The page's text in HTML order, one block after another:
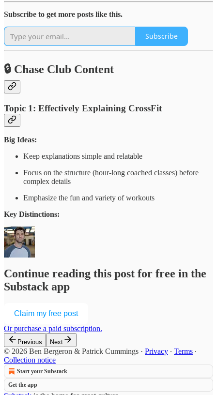
Subscribe to get more posts like this.
Subscribe
🔒 Chase Club Content
Topic 1: Effectively Explaining CrossFit
Big Ideas:
Keep explanations simple and relatable
Focus on the structure (hour-long coached classes) before
complex details
Emphasize the fun and variety of workouts
Key Distinctions:
Continue reading this post for free in the
Substack app
Claim my free post
Or purchase a paid subscription.
Previous Next
© 2026 Ben Bergeron & Patrick Cummings · Privacy ∙ Terms ∙
Collection notice
Start your Substack
Get the app